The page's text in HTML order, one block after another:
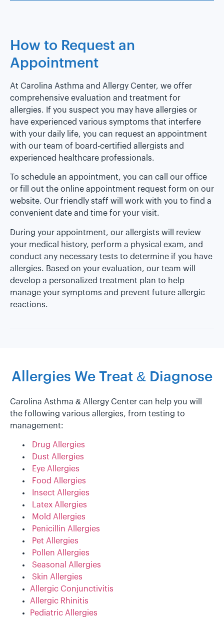
How to Request an
Appointment
At Carolina Asthma and Allergy Center, we offer
comprehensive evaluation and treatment for
allergies. If you suspect you may have allergies or
have experienced various symptoms that interfere
with your daily life, you can request an appointment
with our team of board-certified allergists and
experienced healthcare professionals.
To schedule an appointment, you can call our office
or fill out the online appointment request form on our
website. Our friendly staff will work with you to find a
convenient date and time for your visit.
During your appointment, our allergists will review
your medical history, perform a physical exam, and
conduct any necessary tests to determine if you have
allergies. Based on your evaluation, our team will
develop a personalized treatment plan to help
manage your symptoms and prevent future allergic
reactions.
Allergies We Treat & Diagnose
Carolina Asthma & Allergy Center can help you will
the following various allergies, from testing to
management:
Drug Allergies
Dust Allergies
Eye Allergies
Food Allergies
Insect Allergies
Latex Allergies
Mold Allergies
Penicillin Allergies
Pet Allergies
Pollen Allergies
Seasonal Allergies
Skin Allergies
Allergic Conjunctivitis
Allergic Rhinitis
Pediatric Allergies